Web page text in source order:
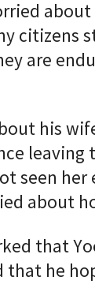
citizens
are
his
leaving
seen her
about
that
he